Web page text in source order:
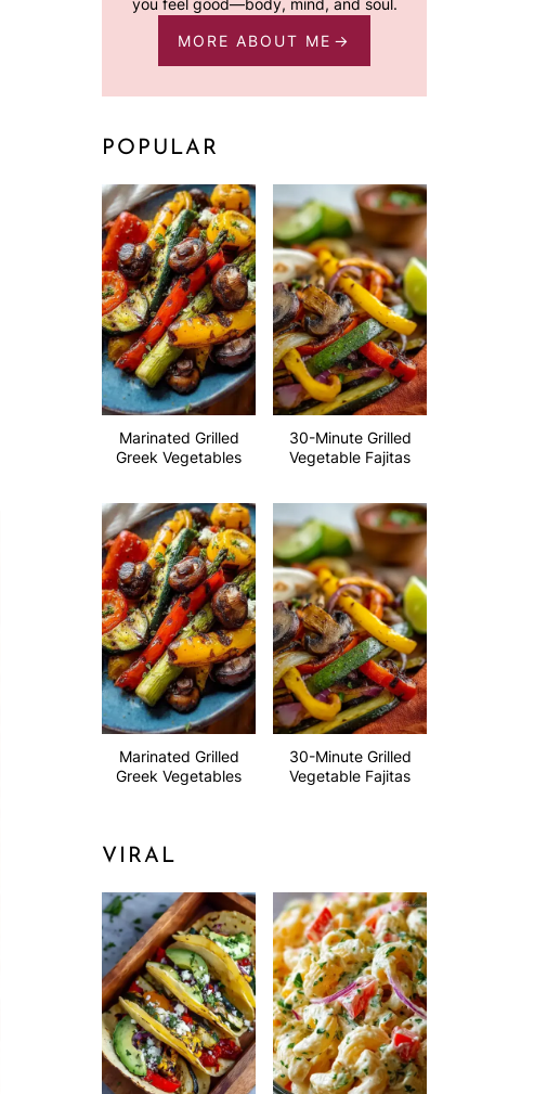
you feel good—body, mind, and soul.
MORE ABOUT ME
POPULAR
Marinated Grilled
Greek Vegetables
30-Minute Grilled
Vegetable Fajitas
Marinated Grilled
Greek Vegetables
30-Minute Grilled
Vegetable Fajitas
VIRAL